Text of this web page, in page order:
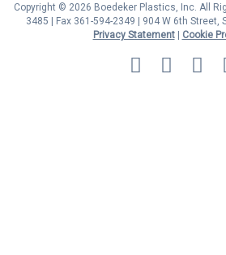
Copyright © 2026 Boedeker Plastics, Inc. All
3485 | Fax 361-594-2349
| 904 W 6th Street,
Privacy Statement|
Cookie
MasterCard
Discover